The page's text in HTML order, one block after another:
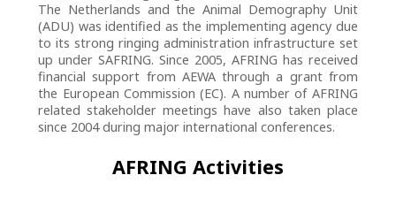
The Netherlands and the Animal Demography Unit
(ADU) was identified as the implementing agency due
to its strong ringing administration infrastructure set
up under SAFRING. Since 2005, AFRING has received
financial support from AEWA through a grant from
the European Commission (EC). A number of AFRING
related stakeholder meetings have also taken place
since 2004 during major international conferences.
AFRING Activities